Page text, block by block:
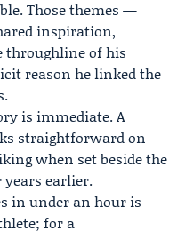
Those themes —
inspiration,
throughline of his
reason he linked the
is immediate. A
straightforward on
when set beside the
earlier.
in under an hour is
for a